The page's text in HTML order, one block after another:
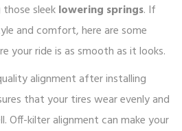
sleeklowering springs. If
and comfort, here are some
your ride is as smooth as it looks.
alignment after installing
that your tires wear evenly and
Off-kilter alignment can make your